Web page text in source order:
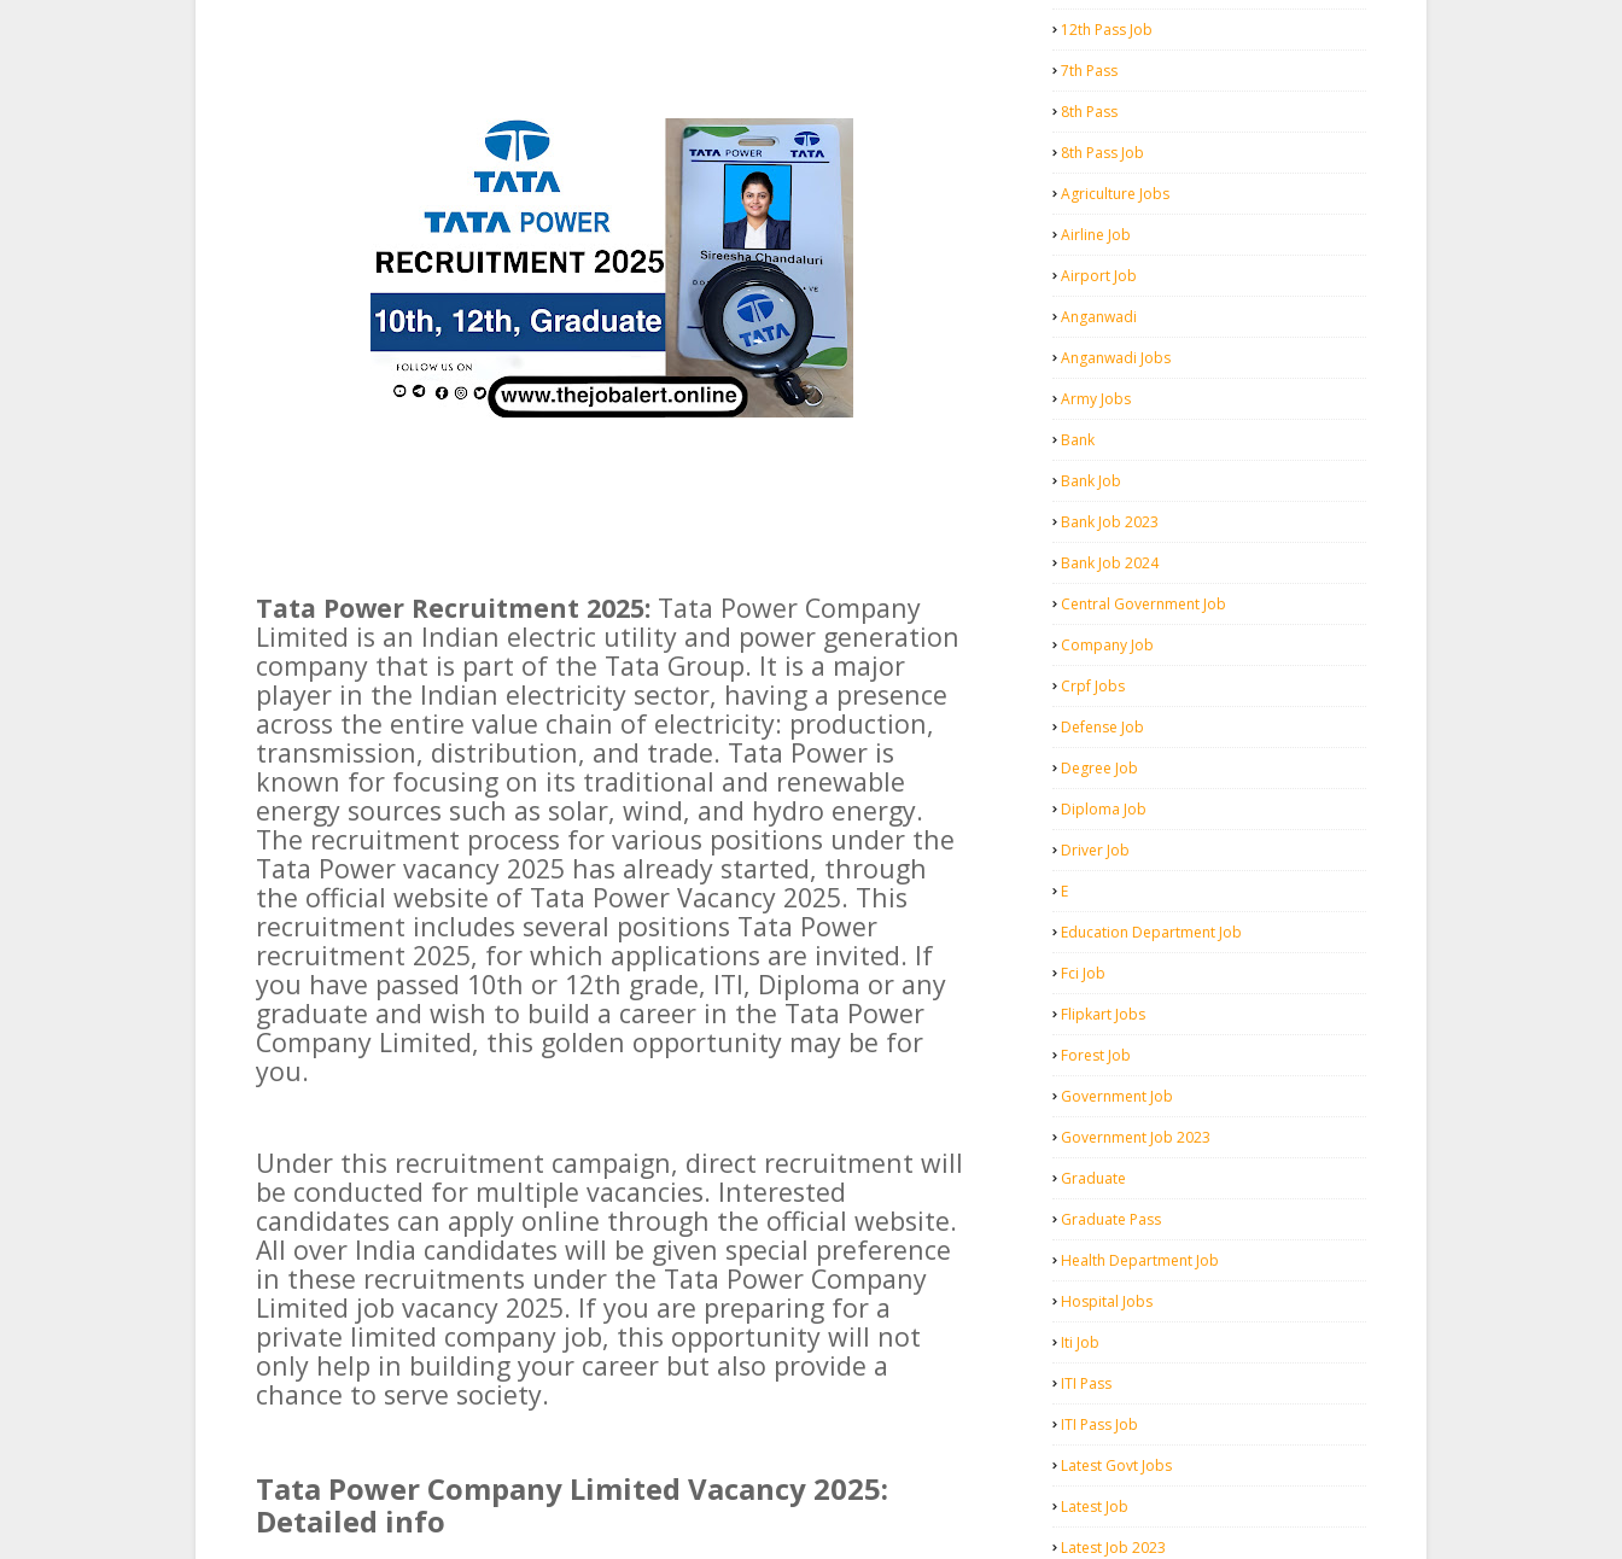
Tata Power Recruitment 2025: Tata Power Company
Limited is an Indian electric utility and power generation
company that is part of the Tata Group. It is a major
player in the Indian electricity sector, having a presence
across the entire value chain of electricity: production,
transmission, distribution, and trade. Tata Power is
known for focusing on its traditional and renewable
energy sources such as solar, wind, and hydro energy.
The recruitment process for various positions under the
Tata Power vacancy 2025 has already started, through
the official website of Tata Power Vacancy 2025. This
recruitment includes several positions Tata Power
recruitment 2025, for which applications are invited. If
you have passed 10th or 12th grade, ITI, Diploma or any
graduate and wish to build a career in the Tata Power
Company Limited, this golden opportunity may be for
you.
Under this recruitment campaign, direct recruitment will
be conducted for multiple vacancies. Interested
candidates can apply online through the official website.
All over India candidates will be given special preference
in these recruitments under the Tata Power Company
Limited job vacancy 2025. If you are preparing for a
private limited company job, this opportunity will not
only help in building your career but also provide a
chance to serve society.
Tata Power Company Limited Vacancy 2025:
Detailed info
12th Pass Job
7th Pass
8th Pass
8th Pass Job
Agriculture Jobs
Airline Job
Airport Job
Anganwadi
Anganwadi Jobs
Army Jobs
Bank
Bank Job
Bank Job 2023
Bank Job 2024
Central Government Job
Company Job
Crpf Jobs
Defense Job
Degree Job
Diploma Job
Driver Job
E
Education Department Job
Fci Job
Flipkart Jobs
Forest Job
Government Job
Government Job 2023
Graduate
Graduate Pass
Health Department Job
Hospital Jobs
Iti Job
ITI Pass
ITI Pass Job
Latest Govt Jobs
Latest Job
Latest Job 2023